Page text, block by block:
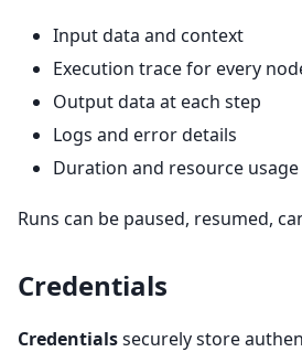
Input data and context
Execution trace for every
Output data at each step
Logs and error details
Duration and resource usage
Runs can be paused, resumed,
Credentials
Credentialssecurely store